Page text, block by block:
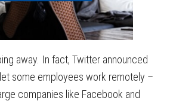
away. In fact, Twitter announced
some employees work remotely –
companies like Facebook and